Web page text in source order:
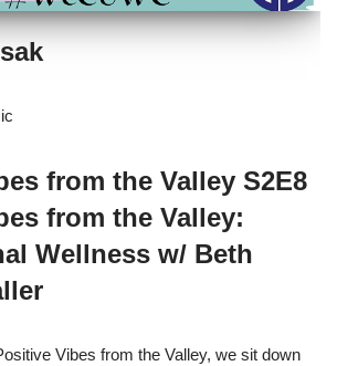
from the Valley S2E8
from the Valley:
Wellness w/ Beth
Vibes from the Valley, we sit down